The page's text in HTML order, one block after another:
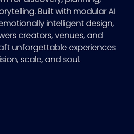
Built with modular AI
intelligent design,
creators, venues, and
unforgettable experiences
scale, and soul.